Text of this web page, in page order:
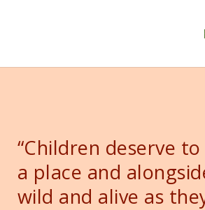
“Children deserve
a place and
wild and alive as